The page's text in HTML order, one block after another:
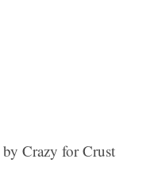
by Crazy for Crust